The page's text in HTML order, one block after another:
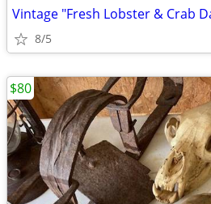
Vintage "Fresh Lobster & Crab
8/5
$80